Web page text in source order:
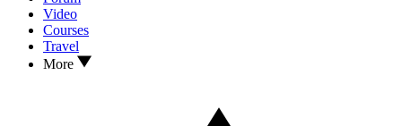
Video
Courses
Travel
More